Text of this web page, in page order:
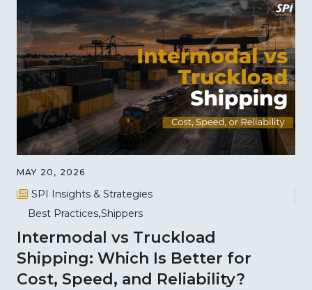
MAY 20, 2026
SPI Insights & Strategies
Best Practices Shippers
Intermodal vs Truckload
Shipping: Which Is Better for
Cost, Speed, and Reliability?